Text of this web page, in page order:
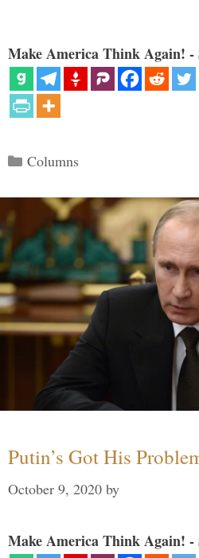
Make America Think Again! -
Categories
Columns
Putin’s Got His
October 9, 2020 by
Make America Think Again! -